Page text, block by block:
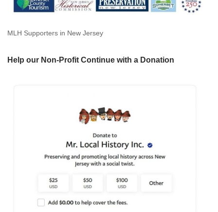
MLH Supporters in New Jersey
Help our Non-Profit Continue with a Donation